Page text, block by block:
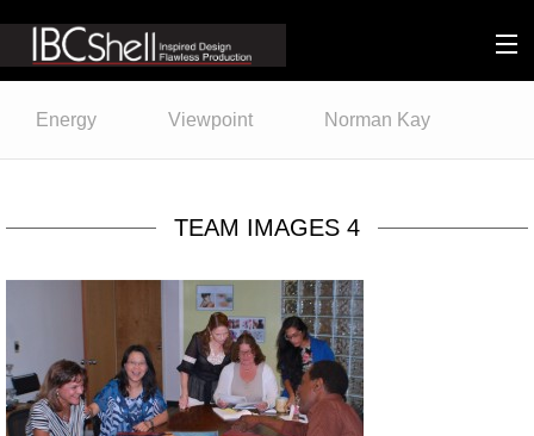
n-fluence
About
Matters
Contact
Energy Viewpoint Norman Kay
TEAM IMAGES 4